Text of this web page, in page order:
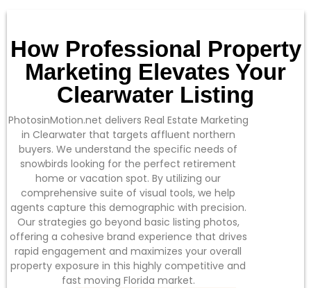
How Professional Property
Marketing Elevates Your
Clearwater Listing
PhotosinMotion.net delivers Real Estate Marketing
in Clearwater that targets affluent northern
buyers. We understand the specific needs of
snowbirds looking for the perfect retirement
home or vacation spot. By utilizing our
comprehensive suite of visual tools, we help
agents capture this demographic with precision.
Our strategies go beyond basic listing photos,
offering a cohesive brand experience that drives
rapid engagement and maximizes your overall
property exposure in this highly competitive and
fast moving Florida market.